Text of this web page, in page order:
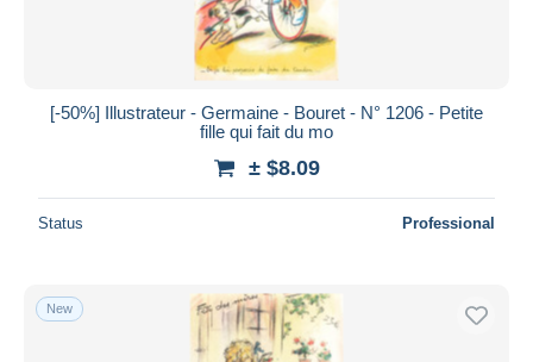
[-50%] Illustrateur - Germaine - Bouret - N° 1206 - Petite
fille qui fait du mo
± $8.09
Status Professional
New